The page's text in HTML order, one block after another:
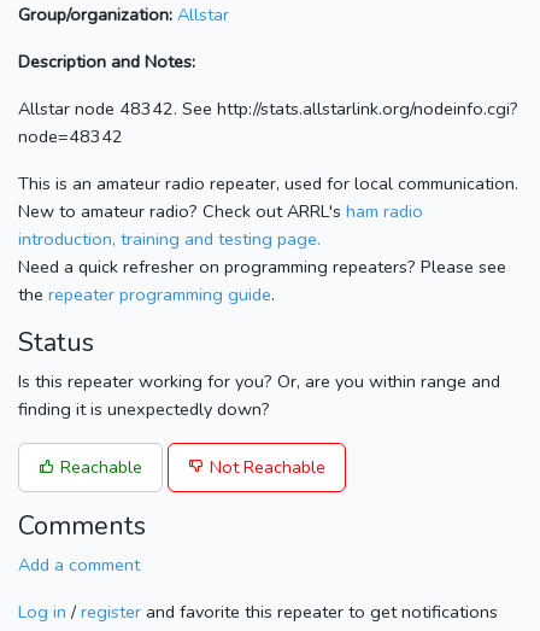
Group/organization: Allstar
Description and Notes:
Allstar node 48342. See http://stats.allstarlink.org/nodeinfo.cgi?
node=48342
This is an amateur radio repeater, used for local communication.
New to amateur radio? Check out ARRL's ham radio
introduction, training and testing page.
Need a quick refresher on programming repeaters? Please see
the repeater programming guide.
Status
Is this repeater working for you? Or, are you within range and
finding it is unexpectedly down?
Reachable Not Reachable
Comments
Add a comment
Log in / register and favorite this repeater to get notifications